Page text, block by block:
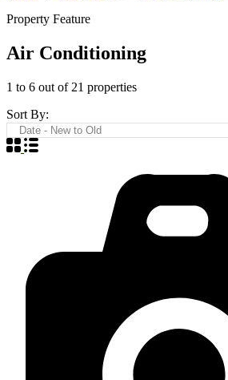
Property Feature
Air Conditioning
1 to 6 out of 21 properties
Sort By:
Date - New to Old